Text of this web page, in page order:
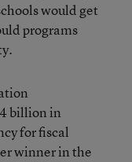
would get
programs
billion in
for fiscal
winner in the